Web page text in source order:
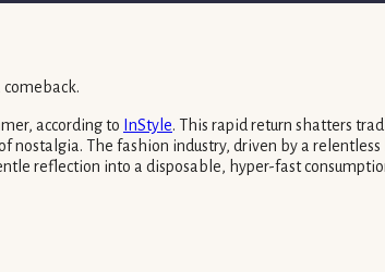
according to InStyle. This rapid return shatters
The fashion industry, driven by a
reflection into a disposable, hyper-fast